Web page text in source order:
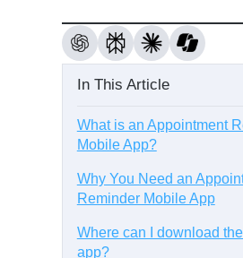
In This Article
What is an Appointment
Mobile App?
Why You Need an
Reminder Mobile App
Where can I download
app?